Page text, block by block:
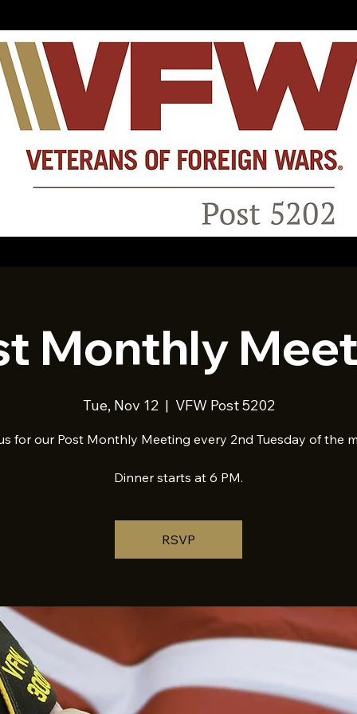
Monthly
Tue, Nov 12
  |
VFW Post 5202
for our Post Monthly Meeting every 2nd Tuesday of the
Dinner starts at 6 PM.
RSVP